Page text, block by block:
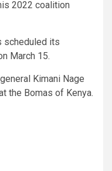
2022 coalition
scheduled its
March 15.
Kimani Nage
the Bomas of Kenya.